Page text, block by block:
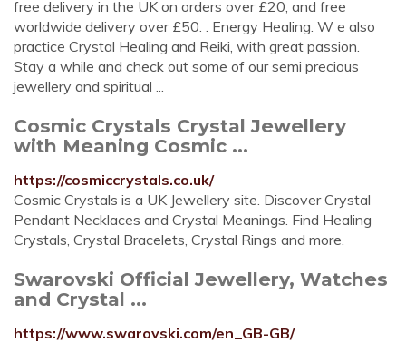
free delivery in the UK on orders over £20, and free
worldwide delivery over £50. . Energy Healing. W e also
practice Crystal Healing and Reiki, with great passion.
Stay a while and check out some of our semi precious
jewellery and spiritual ...
Cosmic Crystals Crystal Jewellery
with Meaning Cosmic ...
https://cosmiccrystals.co.uk/
Cosmic Crystals is a UK Jewellery site. Discover Crystal
Pendant Necklaces and Crystal Meanings. Find Healing
Crystals, Crystal Bracelets, Crystal Rings and more.
Swarovski Official Jewellery, Watches
and Crystal ...
https://www.swarovski.com/en_GB-GB/